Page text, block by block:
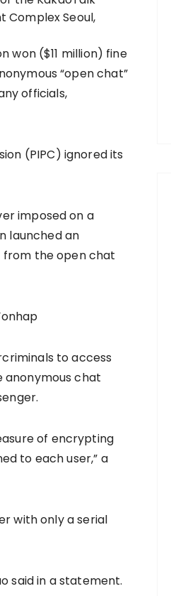
won ($11 million) fine
“open chat”
officials,
(PIPC) ignored its
imposed on a
launched an
from the open chat
to access
anonymous chat
of encrypting
to each user,” a
with only a serial
said in a statement.